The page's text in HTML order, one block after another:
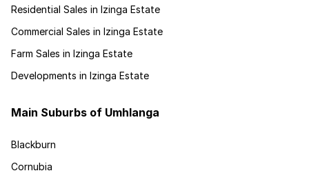
Residential Sales in Izinga Estate
Commercial Sales in Izinga Estate
Farm Sales in Izinga Estate
Developments in Izinga Estate
Main Suburbs of Umhlanga
Blackburn
Cornubia